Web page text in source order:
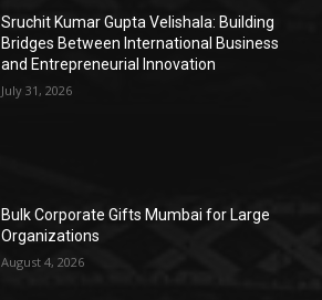
Sruchit Kumar Gupta Velishala: Building
Bridges Between International Business
and Entrepreneurial Innovation
July 31, 2026
Bulk Corporate Gifts Mumbai for Large
Organizations
August 4, 2026